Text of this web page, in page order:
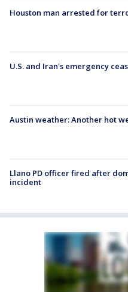
Houston man arrested for
U.S. and Iran's emergency
Austin weather: Another hot
Llano PD officer fired after
incident